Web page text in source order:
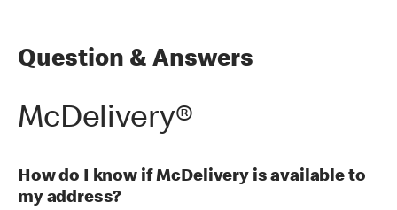
Question & Answers
McDelivery®
How do I know if McDelivery is available to
my address?